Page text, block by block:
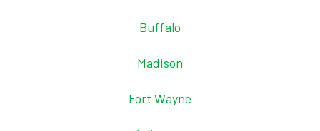
Buffalo
Madison
Fort Wayne